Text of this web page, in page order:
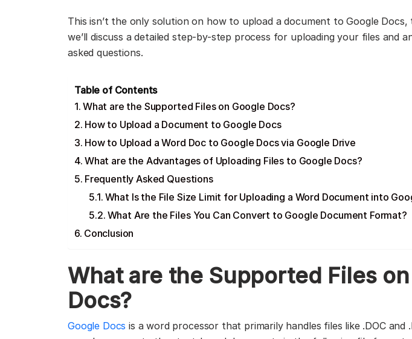
This isn’t the only solution on how to upload a document to Google Docs,
we’ll discuss a detailed step-by-step process for uploading your files and
asked questions.
Table of Contents
What are the Supported Files on Google Docs?
How to Upload a Document to Google Docs
How to Upload a Word Doc to Google Docs via Google Drive
What are the Advantages of Uploading Files to Google Docs?
Frequently Asked Questions
What Is the File Size Limit for Uploading a Word Document into
What Are the Files You Can Convert to Google Document Format?
Conclusion
What are the Supported Files
Docs?
Google Docs is a word processor that primarily handles files like .DOC and